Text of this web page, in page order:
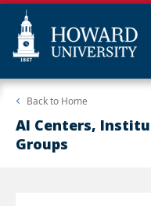
Skip
main
content
Web
Accessibility
Support
Back to Home
AI Centers,
Groups